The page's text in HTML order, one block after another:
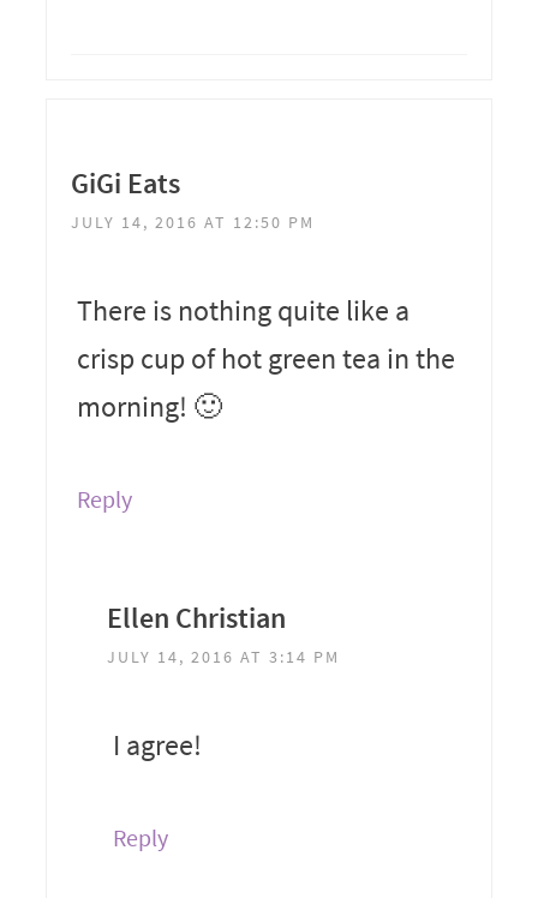
GiGi Eats
JULY 14, 2016 AT 12:50 PM
There is nothing quite like a
crisp cup of hot green tea in the
morning! 🙂
Reply
Ellen Christian
JULY 14, 2016 AT 3:14 PM
I agree!
Reply